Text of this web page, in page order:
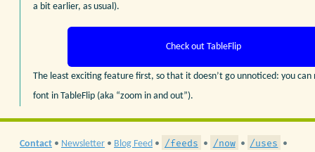
a bit earlier, as usual).
Check out TableFlip
The least exciting feature first, so that it doesn’t go unnoticed: you can
font in TableFlip (aka “zoom in and out”).
Contact • Newsletter • Blog Feed • /feeds • /now • /uses •